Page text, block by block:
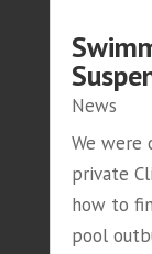
News
We were
private
how to
pool